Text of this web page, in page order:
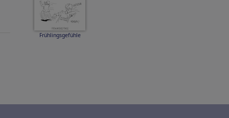
Frühlingsgefühle